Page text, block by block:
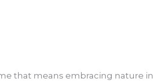
that means embracing nature in